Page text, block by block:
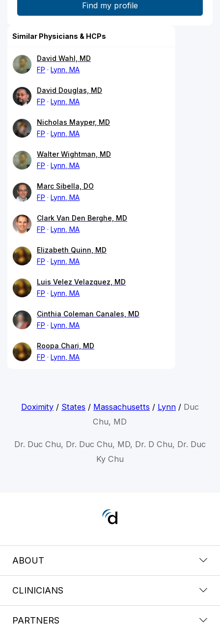
Similar Physicians & HCPs
David Wahl, MD
FP
Lynn, MA
David Douglas, MD
FP
Lynn, MA
Nicholas Mayper, MD
FP
Lynn, MA
Walter Wightman, MD
FP
Lynn, MA
Marc Sibella, DO
FP
Lynn, MA
Clark Van Den Berghe, MD
FP
Lynn, MA
Elizabeth Quinn, MD
FP
Lynn, MA
Luis Velez Velazquez, MD
FP
Lynn, MA
Cinthia Coleman Canales, MD
FP
Lynn, MA
Roopa Chari, MD
FP
Lynn, MA
Doximity/ States / Massachusetts / Lynn/ Duc
Chu, MD
Dr. Duc Chu, Dr. Duc Chu, MD, Dr. D Chu, Dr. Duc
Ky Chu
ABOUT
CLINICIANS
PARTNERS